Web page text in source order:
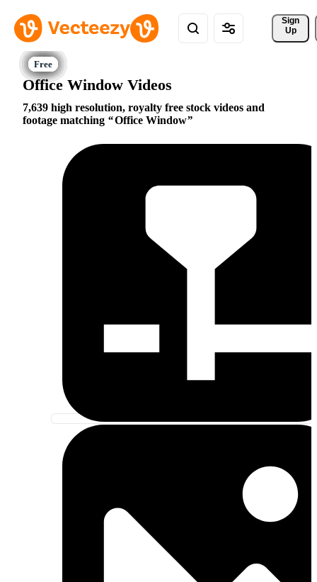
Sign
Up
Office Window Videos
7,639 high resolution, royalty free stock videos and
footage matching
Office Window